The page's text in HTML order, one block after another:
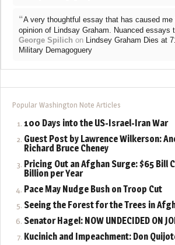
“A very thoughtful essay that has caused
opinion of Lindsay Graham. Nuanced essays
George Spilich on Lindsey Graham Dies at
Military Demagoguery
Popular Washington Note Articles
100 Days into the US-Israel-Iran War
Guest Post by Lawrence Wilkerson:
Richard Bruce Cheney
Pricing Out an Afghan Surge: $65 Bill
Billion per Year
Pace May Nudge Bush on Troop Cut
Seeing the Forest for the Trees in
Senator Hagel: NOW UNDECIDED ON
Kucinich and Impeachment: Don